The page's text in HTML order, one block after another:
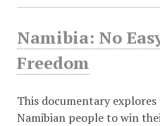
Namibia: No
Freedom
This documentary
Namibian people to win